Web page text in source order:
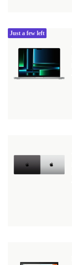
Just a few left